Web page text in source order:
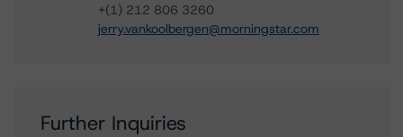
+(1) 212 806 3260
jerry.vankoolbergen@morningstar.com
Further Inquiries